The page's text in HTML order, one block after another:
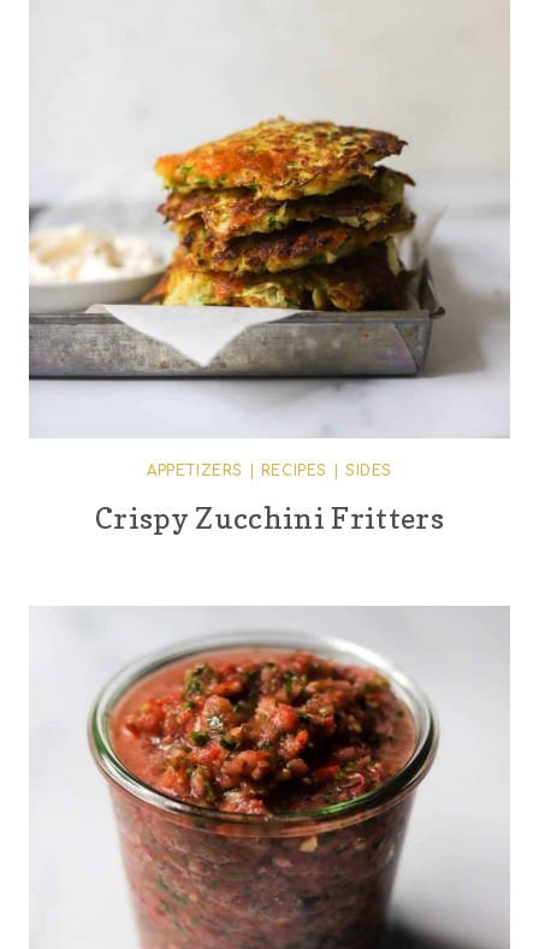
APPETIZERS RECIPES SIDES
Crispy Zucchini Fritters